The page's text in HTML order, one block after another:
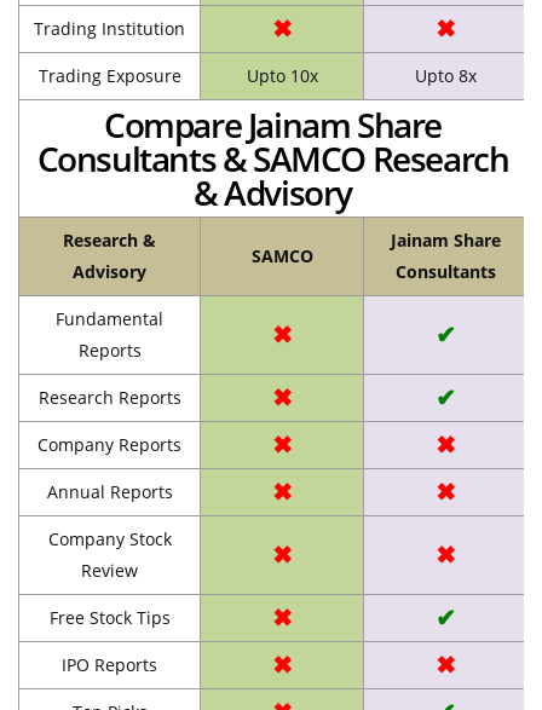
Trading Institution ✖ ✖
Trading Exposure Upto 10x Upto 8x
Compare Jainam Share
Consultants & SAMCO Research
& Advisory
Research &
Advisory
SAMCO
Jainam Share
Consultants
Fundamental
Reports
✖ ✔
Research Reports ✖ ✔
Company Reports ✖ ✖
Annual Reports ✖ ✖
Company Stock
Review
✖ ✖
Free Stock Tips ✖ ✔
IPO Reports ✖ ✖